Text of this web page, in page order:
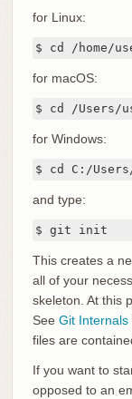
for Linux:
$ cd /home/
for macOS:
$ cd /Users/
for Windows:
$ cd C:/
and type:
$ git init
This creates a
all of your
skeleton. At this
See Git Internals
files are
If you want to
opposed to an